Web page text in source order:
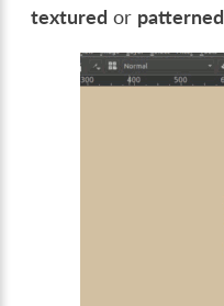
textured or patterned